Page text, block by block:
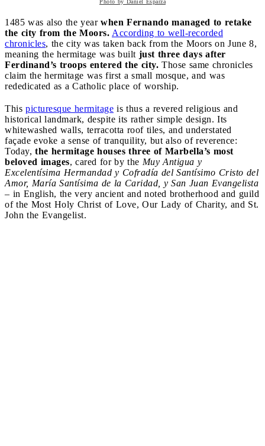
Photo by Daniel Esparza
1485 was also the year when Fernando managed to retake
the city from the Moors. According to well-recorded
chronicles, the city was taken back from the Moors on June 8,
meaning the hermitage was built just three days after
Ferdinand’s troops entered the city. Those same chronicles
claim the hermitage was first a small mosque, and was
rededicated as a Catholic place of worship.
This picturesque hermitage is thus a revered religious and
historical landmark, despite its rather simple design. Its
whitewashed walls, terracotta roof tiles, and understated
façade evoke a sense of tranquility, but also of reverence:
Today, the hermitage houses three of Marbella’s most
beloved images, cared for by the Muy Antigua y
Excelentísima Hermandad y Cofradía del Santísimo Cristo del
Amor, María Santísima de la Caridad, y San Juan Evangelista
– in English, the very ancient and noted brotherhood and guild
of the Most Holy Christ of Love, Our Lady of Charity, and St.
John the Evangelist.